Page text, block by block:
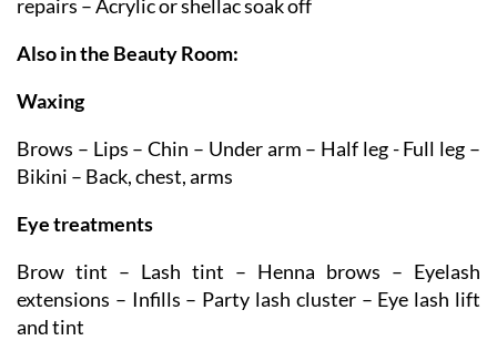
Nail extensions – Overlays – Infills - Gel or acrylic
repairs – Acrylic or shellac soak off
Also in the Beauty Room:
Waxing
Brows – Lips – Chin – Under arm – Half leg - Full leg –
Bikini – Back, chest, arms
Eye treatments
Brow tint – Lash tint – Henna brows – Eyelash
extensions – Infills – Party lash cluster – Eye lash lift